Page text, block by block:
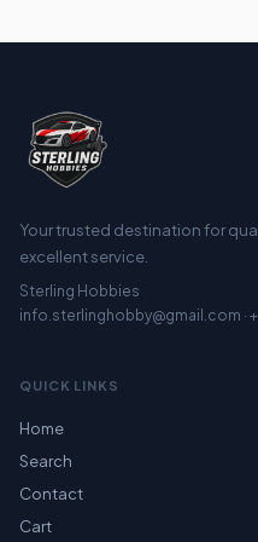
Your trusted destination for
excellent service.
Sterling Hobbies
info.sterlinghobby@gmail.com ·
QUICK LINKS
Home
Search
Contact
Cart